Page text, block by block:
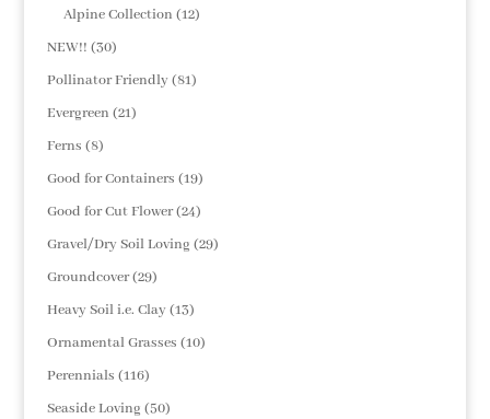
products
Alpine Collection 1212
NEW!! 3030
products
Pollinator Friendly 8181
Evergreen 2121
Ferns 88
products
Good for Containers 1919
products
Good for Cut Flower 2424
products
Gravel/Dry Soil Loving 2929
Groundcover 2929
products
Heavy Soil i.e. Clay 1313
products
Ornamental Grasses 1010
Perennials 116116
products
Seaside Loving 5050